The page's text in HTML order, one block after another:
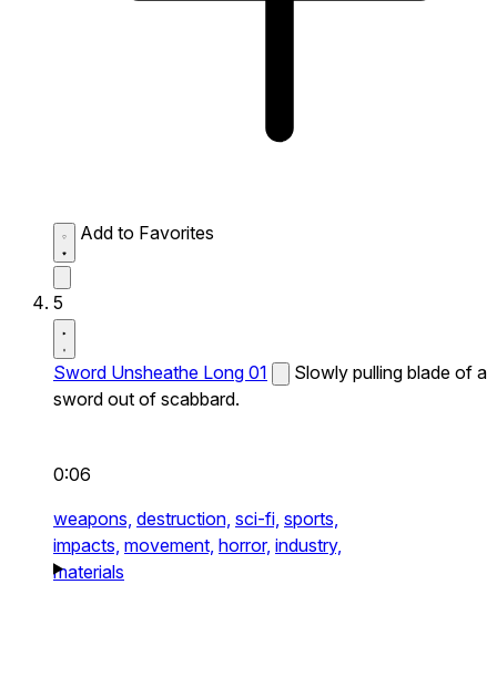
Add to Favorites
5
Sword Unsheathe Long 01
Slowly pulling blade of a
sword out of scabbard.
0:06
weapons, destruction, sci-fi, sports,
impacts, movement, horror, industry,
materials